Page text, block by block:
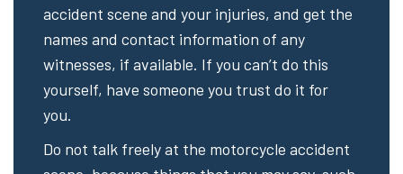
accident scene and your injuries, and get the
names and contact information of any
witnesses, if available. If you can’t do this
yourself, have someone you trust do it for
you.
Do not talk freely at the motorcycle accident